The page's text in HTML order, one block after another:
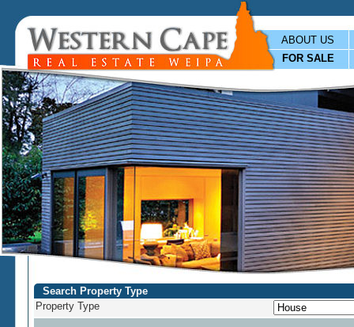
ABOUT US
FOR SALE
Search Property Type
Property Type